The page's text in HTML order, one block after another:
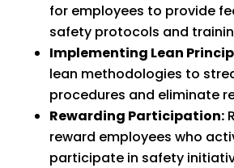
for employees to provide
safety protocols and
Implementing Lean
lean methodologies to
procedures and eliminate
Rewarding Participation:
reward employees who
participate in safety